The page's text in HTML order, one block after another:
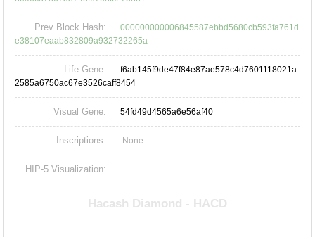
Prev Block Hash:
000000000006845587ebbd5680cb593fa761d
e38107eaab832809a932732265a
Life Gene:
f6ab145f9de47f84e87ae578c4d7601118021a
2585a6750ac67e3526caff8454
Visual Gene: 54fd49d4565a6e56af40
Inscriptions: None
HIP-5 Visualization: